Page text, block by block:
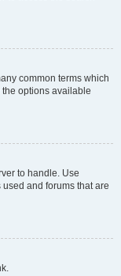
common terms which
options available
to handle. Use
and forums that are